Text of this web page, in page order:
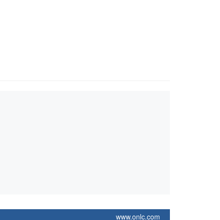
www.onlc.com